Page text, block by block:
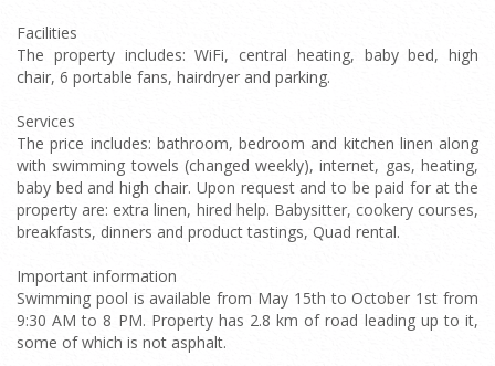
Facilities
The property includes: WiFi, central heating, baby bed, high
chair, 6 portable fans, hairdryer and parking.
Services
The price includes: bathroom, bedroom and kitchen linen along
with swimming towels (changed weekly), internet, gas, heating,
baby bed and high chair. Upon request and to be paid for at the
property are: extra linen, hired help. Babysitter, cookery courses,
breakfasts, dinners and product tastings, Quad rental.
Important information
Swimming pool is available from May 15th to October 1st from
9:30 AM to 8 PM. Property has 2.8 km of road leading up to it,
some of which is not asphalt.